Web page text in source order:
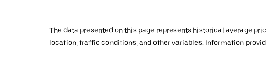
The data presented on this page represents historical average
location, traffic conditions, and other variables. Information